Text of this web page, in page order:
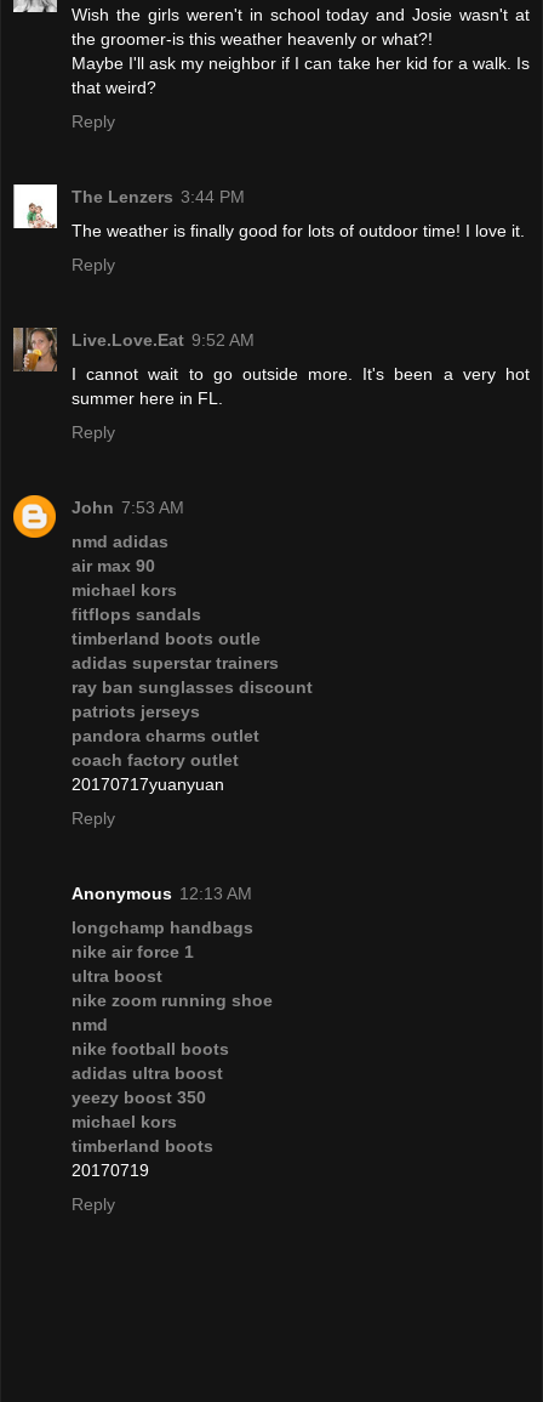
Wish the girls weren't in school today and Josie wasn't at
the groomer-is this weather heavenly or what?!
Maybe I'll ask my neighbor if I can take her kid for a walk. Is
that weird?
Reply
The Lenzers 3:44 PM
The weather is finally good for lots of outdoor time! I love it.
Reply
Live.Love.Eat 9:52 AM
I cannot wait to go outside more. It's been a very hot
summer here in FL.
Reply
John 7:53 AM
nmd adidas
air max 90
michael kors
fitflops sandals
timberland boots outle
adidas superstar trainers
ray ban sunglasses discount
patriots jerseys
pandora charms outlet
coach factory outlet
20170717yuanyuan
Reply
Anonymous 12:13 AM
longchamp handbags
nike air force 1
ultra boost
nike zoom running shoe
nmd
nike football boots
adidas ultra boost
yeezy boost 350
michael kors
timberland boots
20170719
Reply